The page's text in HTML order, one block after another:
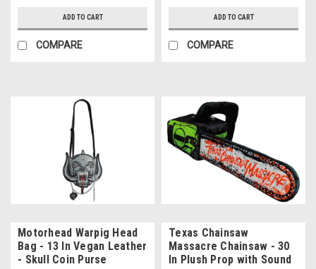
ADD TO CART
COMPARE
ADD TO CART
COMPARE
Motorhead Warpig Head
Bag - 13 In Vegan Leather
- Skull Coin Purse
Texas Chainsaw
Massacre Chainsaw - 30
In Plush Prop with Sound